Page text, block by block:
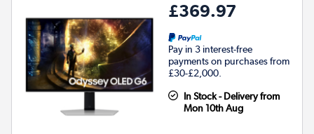
£369.97
Pay in 3 interest-free
payments on purchases from
£30-£2,000.
In Stock - Delivery from
Mon 10th Aug